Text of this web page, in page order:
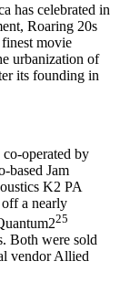
has celebrated in
Roaring 20s
finest movie
urbanization of
its founding in
operated by
based Jam
K2 PA
off a nearly
25
Both were sold
vendor Allied